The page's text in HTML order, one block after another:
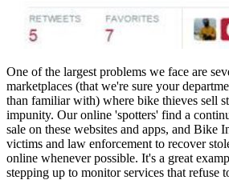
One of the largest problems we face are
marketplaces (that we're sure your
than familiar with) where bike thieves sell
impunity. Our online 'spotters' find a
sale on these websites and apps, and Bike
victims and law enforcement to recover
online whenever possible. It's a great
stepping up to monitor services that refuse